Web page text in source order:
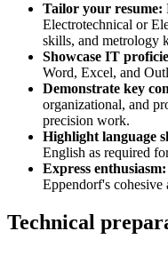
Tailor your resume:
Electrotechnical or
skills, and metrology
Showcase IT
Word, Excel, and
Demonstrate key
organizational, and
precision work.
Highlight language
English as required
Express enthusiasm:
Eppendorf's cohesive
Technical